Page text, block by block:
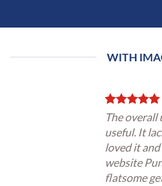
WITH
The overall
useful. It
loved it
website
flatsome